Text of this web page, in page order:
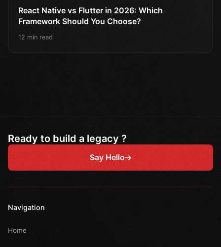
React Native vs Flutter in 2026: Which
Framework Should You Choose?
12 min read
Ready to build a legacy ?
Say Hello
Navigation
Home